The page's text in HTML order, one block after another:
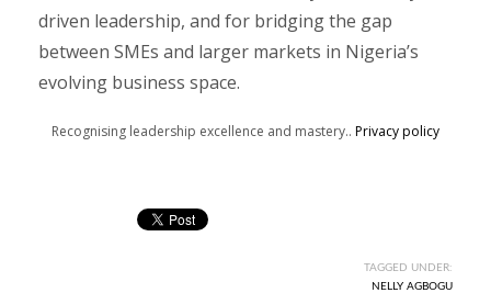
driven leadership, and for bridging the gap
between SMEs and larger markets in Nigeria’s
evolving business space.
Recognising leadership excellence and mastery.. Privacy policy
TAGGED UNDER:
NELLY AGBOGU